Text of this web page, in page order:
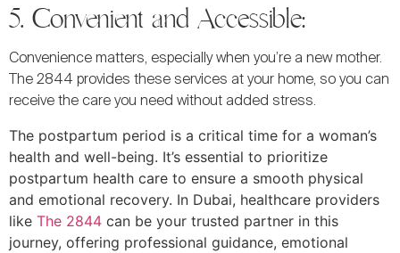
5. Convenient and Accessible:
Convenience matters, especially when you’re a new mother.
The 2844 provides these services at your home, so you can
receive the care you need without added stress.
The postpartum period is a critical time for a woman’s
health and well-being. It’s essential to prioritize
postpartum health care to ensure a smooth physical
and emotional recovery. In Dubai, healthcare providers
like The 2844 can be your trusted partner in this
journey, offering professional guidance, emotional